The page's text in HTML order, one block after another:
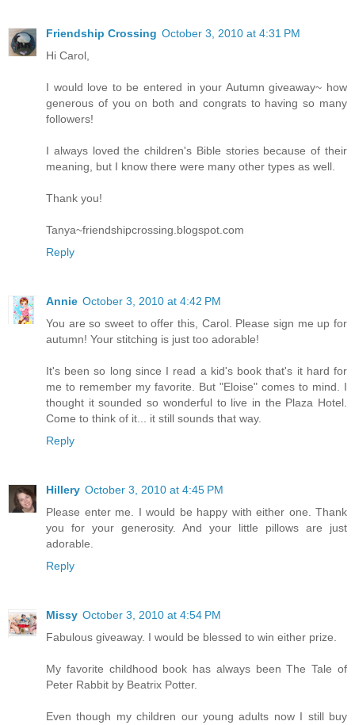
Friendship Crossing October 3, 2010 at 4:31 PM
Hi Carol,
I would love to be entered in your Autumn giveaway~ how
generous of you on both and congrats to having so many
followers!
I always loved the children's Bible stories because of their
meaning, but I know there were many other types as well.
Thank you!
Tanya~friendshipcrossing.blogspot.com
Reply
Annie October 3, 2010 at 4:42 PM
You are so sweet to offer this, Carol. Please sign me up for
autumn! Your stitching is just too adorable!
It's been so long since I read a kid's book that's it hard for
me to remember my favorite. But "Eloise" comes to mind. I
thought it sounded so wonderful to live in the Plaza Hotel.
Come to think of it... it still sounds that way.
Reply
Hillery October 3, 2010 at 4:45 PM
Please enter me. I would be happy with either one. Thank
you for your generosity. And your little pillows are just
adorable.
Reply
Missy October 3, 2010 at 4:54 PM
Fabulous giveaway. I would be blessed to win either prize.
My favorite childhood book has always been The Tale of
Peter Rabbit by Beatrix Potter.
Even though my children our young adults now I still buy